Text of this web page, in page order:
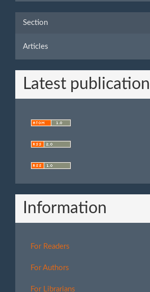
Section
Articles
Latest
Information
For Readers
For Authors
For Librarians